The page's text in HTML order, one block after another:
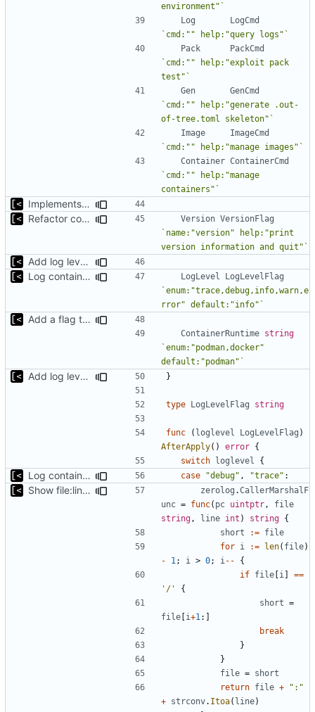
environment"`
Log
LogCmd
`cmd:"" help:"query logs"`
Pack
PackCmd
`cmd:"" help:"exploit pack
test"`
Gen
GenCmd
`cmd:"" help:"generate .out-
of-tree.toml skeleton"`
Image
ImageCmd
`cmd:"" help:"manage images"`
Container ContainerCmd
`cmd:"" help:"manage
containers"`
Implements fallback if rootfs image not found
Refactor command line interface
Version VersionFlag
`name:"version" help:"print
version information and quit"`
Add log level parameter
Log container stdout at trace level
LogLevel
LogLevelFlag
`enum:"trace,debug,info,warn,e
rror" default:"info"`
Add a flag to set the container runtime binary
ContainerRuntime string
`enum:"podman,docker"
default:"podman"`
Add log level parameter }
type LogLevelFlag string
func ( loglevel LogLevelFlag )
AfterApply() error {
switch loglevel {
Log container stdout at trace level case "debug" , "trace" :
Show file:line only for debug log level zerolog .CallerMarshalF
unc = func( pc uintptr ,
file
string , line int ) string {
short
:= file
for i := len( file)
-
1 ; i > 0; i --
{
if file [i ]
==
'/'
{
short =
file [i+1 :]
break
}
}
file = short
return file +
":"
+ strconv. Itoa( line)